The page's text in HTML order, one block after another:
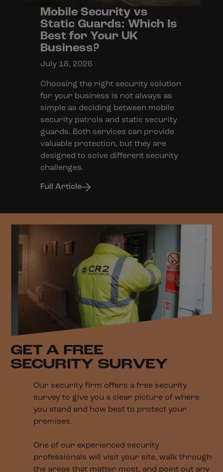
Mobile Security vs
Static Guards: Which Is
Best for Your UK
Business?
July 18, 2026
Choosing the right security solution
for your business is not always as
simple as deciding between mobile
security patrols and static security
guards. Both services can provide
valuable protection, but they are
designed to solve different security
challenges.
Full Article
GET A FREE
SECURITY SURVEY
Our security firm offers a free security
survey to give you a clear picture of where
you stand and how best to protect your
premises.
One of our experienced security
professionals will visit your site, walk through
the areas that matter most, and point out any